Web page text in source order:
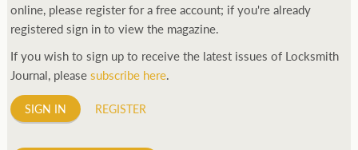
online, please register for a free account; if you're already
registered sign in to view the magazine.
If you wish to sign up to receive the latest issues of Locksmith
Journal, pleasesubscribe here.
SIGN IN REGISTER